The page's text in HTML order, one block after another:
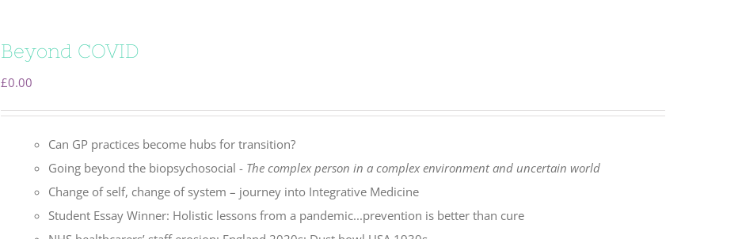
Beyond COVID
£0.00
Can GP practices become hubs for transition?
Going beyond the biopsychosocial - The complex person in a complex environmentand uncertain world
Change of self, change of system – journey into Integrative Medicine
Student Essay Winner: Holistic lessons from a pandemic...prevention is better than cure